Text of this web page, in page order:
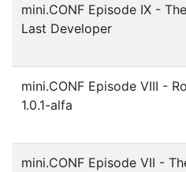
mini.CONF Episode IX - The
Last Developer
mini.CONF Episode VIII -
1.0.1-alfa
mini.CONF Episode VII -